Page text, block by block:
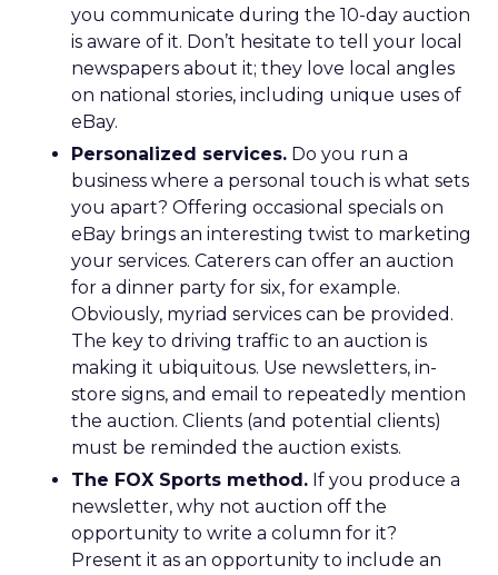
you communicate during the 10-day auction
is aware of it. Don’t hesitate to tell your local
newspapers about it; they love local angles
on national stories, including unique uses of
eBay.
Personalized services. Do you run a
business where a personal touch is what sets
you apart? Offering occasional specials on
eBay brings an interesting twist to marketing
your services. Caterers can offer an auction
for a dinner party for six, for example.
Obviously, myriad services can be provided.
The key to driving traffic to an auction is
making it ubiquitous. Use newsletters, in-
store signs, and email to repeatedly mention
the auction. Clients (and potential clients)
must be reminded the auction exists.
The FOX Sports method. If you produce a
newsletter, why not auction off the
opportunity to write a column for it?
Present it as an opportunity to include an